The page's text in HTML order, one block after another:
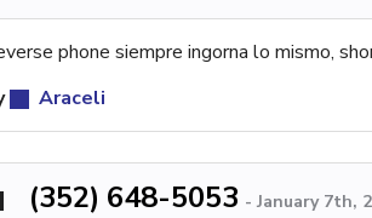
phone siempre ingorna lo mismo,
Araceli
(352) 648-5053 - January 7th,